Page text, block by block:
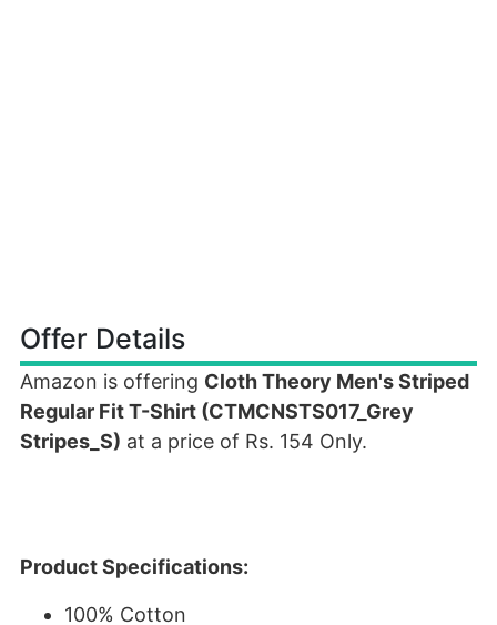
Offer Details
Amazon is offering Cloth Theory Men's Striped
Regular Fit T-Shirt (CTMCNSTS017_Grey
Stripes_S) at a price of Rs. 154 Only.
Product Specifications:
100% Cotton